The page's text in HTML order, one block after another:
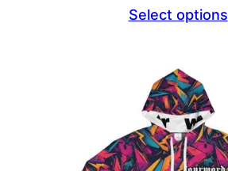
Select options